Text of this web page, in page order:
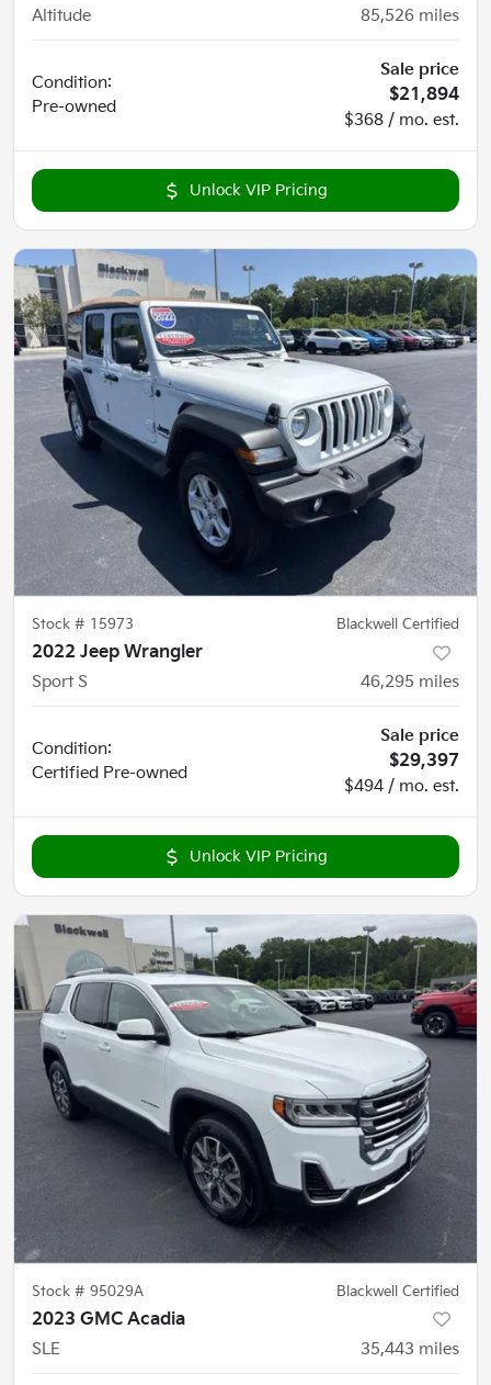
Altitude
85,526 miles
Condition:
Pre-owned
Sale price
$21,894
$368 / mo. est.
Unlock VIP Pricing
Stock # 15973 Blackwell Certified
2022 Jeep Wrangler
Sport S
46,295 miles
Condition:
Certified Pre-owned
Sale price
$29,397
$494 / mo. est.
Unlock VIP Pricing
Stock # 95029A Blackwell Certified
2023 GMC Acadia
SLE
35,443 miles